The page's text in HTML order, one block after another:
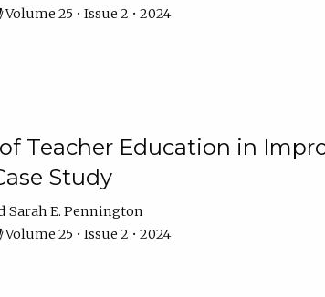
Volume 25 • Issue 2 • 2024
Teacher Education in
Study
Sarah E. Pennington
Volume 25 • Issue 2 • 2024